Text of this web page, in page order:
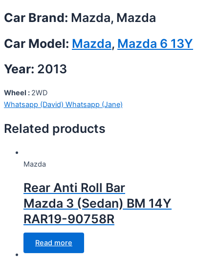
Car Brand: Mazda, Mazda
Car Model: Mazda, Mazda 6 13Y
Year: 2013
Wheel : 2WD
Whatsapp (David) Whatsapp (Jane)
Related products
Mazda
Rear Anti Roll Bar
Mazda 3 (Sedan) BM 14Y
RAR19-90758R
Read more